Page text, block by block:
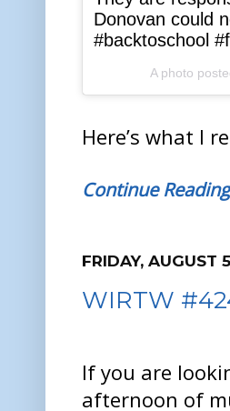
Donovan could
#backtoschool
A photo
Here’s what I
Continue
FRIDAY, AUGUST
WIRTW
If you are
afternoon of